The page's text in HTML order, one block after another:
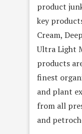
product
key
Cream,
Ultra Light
products
finest
and plant
from all
and